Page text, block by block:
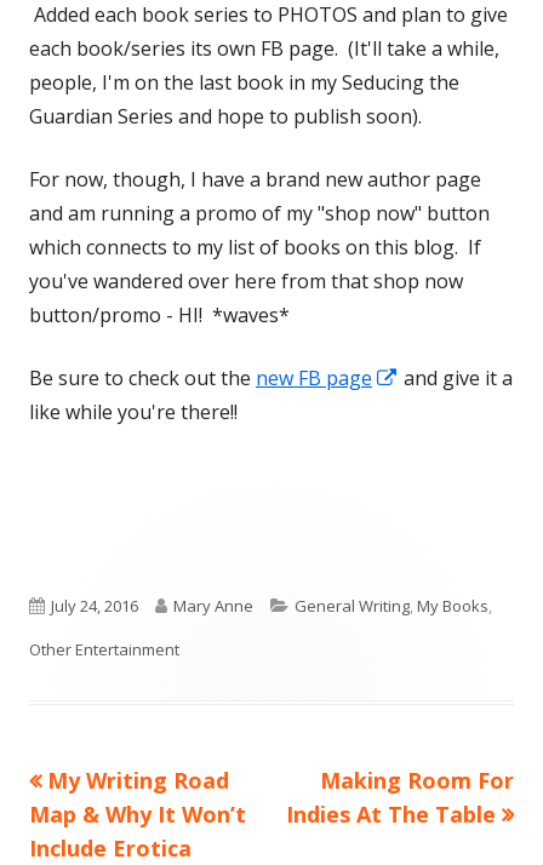
Added each book series to PHOTOS and plan to give
each book/series its own FB page. (It'll take a while,
people, I'm on the last book in my Seducing the
Guardian Series and hope to publish soon).
For now, though, I have a brand new author page
and am running a promo of my "shop now" button
which connects to my list of books on this blog. If
you've wandered over here from that shop now
button/promo - HI! *waves*
Be sure to check out the new FB page
Opens
and give it a
like while you're there!!
Published
on
July 24, 2016 Author
Mary Anne Categories
General Writing,My Books,
Other Entertainment
Post
navigation
Previous
article:
My Writing Road
Map & Why It Won’t
Include Erotica
Next
article:
Making Room For
Indies At The Table